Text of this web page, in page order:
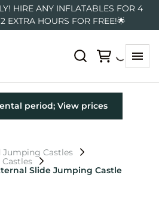
HIRE ANY INFLATABLES FOR 4
EXTRA HOURS FOR FREE!🌟
Jumping Castles
Slide Jumping Castle